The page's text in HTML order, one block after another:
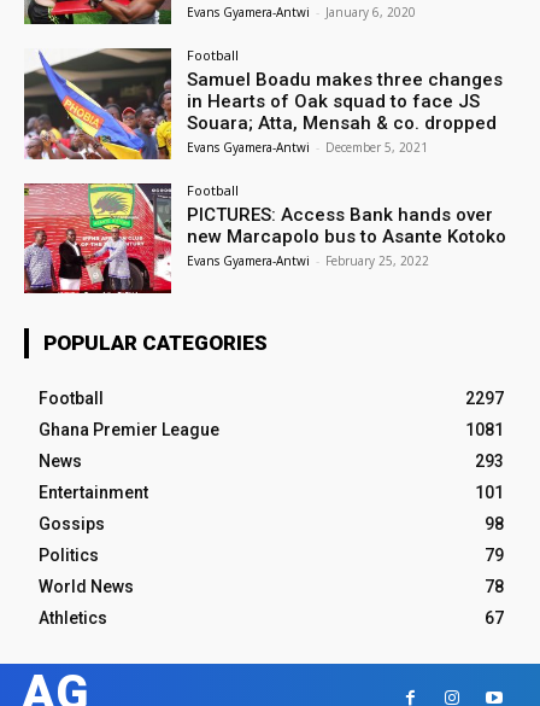
Evans Gyamera-Antwi - January 6, 2020
Football
Samuel Boadu makes three changes
in Hearts of Oak squad to face JS
Souara; Atta, Mensah & co. dropped
Evans Gyamera-Antwi - December 5, 2021
Football
PICTURES: Access Bank hands over
new Marcapolo bus to Asante Kotoko
Evans Gyamera-Antwi - February 25, 2022
POPULAR CATEGORIES
Football
2297
Ghana Premier League
1081
News
293
Entertainment
101
Gossips
98
Politics
79
World News
78
Athletics
67
AG